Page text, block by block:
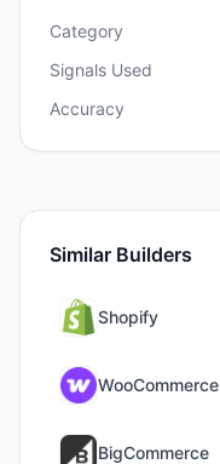
Category
Signals Used
Accuracy
Similar Builders
Shopify
WooCommerce
BigCommerce